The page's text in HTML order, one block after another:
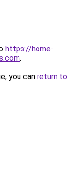
https://home-
.
you can return to